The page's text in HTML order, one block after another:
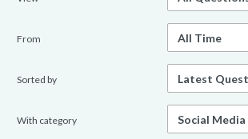
From
Sorted by
With category